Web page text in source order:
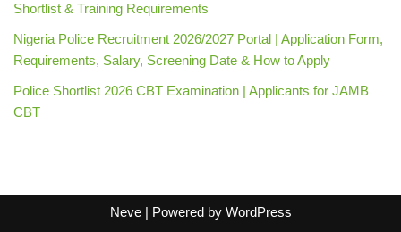
Shortlist & Training Requirements
Nigeria Police Recruitment 2026/2027 Portal | Application Form,
Requirements, Salary, Screening Date & How to Apply
Police Shortlist 2026 CBT Examination | Applicants for JAMB
CBT
Neve| Powered by WordPress